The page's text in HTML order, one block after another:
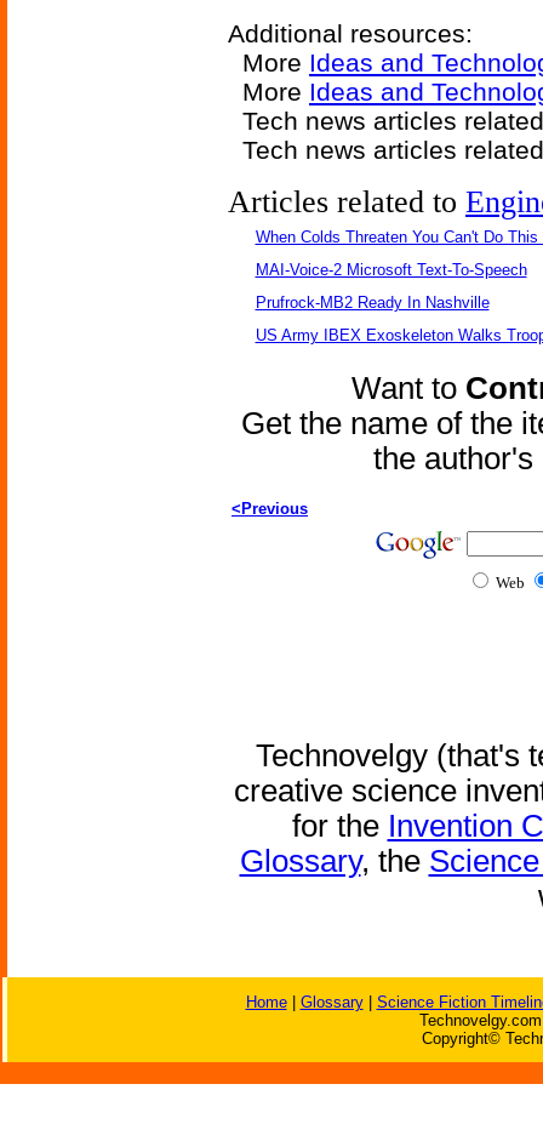
Additional resources:
More Ideas and
More Ideas and
Tech news articles
Tech news articles
Articles related to
When Colds Threaten You Can't Do This
MAI-Voice-2 Microsoft Text-To-Speech
Prufrock-MB2 Ready In Nashville
US Army IBEX Exoskeleton Walks
Want to
Get the name of the
the
<Previous
Web
Technovelgy (that's
creative science
for the Invention
Glossary, the
Home| Glossary| Science Fiction
Copyright©